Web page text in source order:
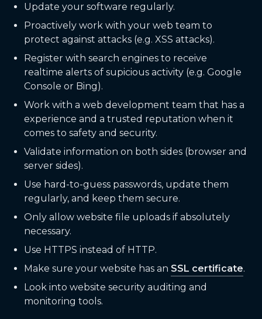
Update your software regularly.
Proactively work with your web team to
protect against attacks (e.g. XSS attacks).
Register with search engines to receive
realtime alerts of supicious activity (e.g. Google
Console or Bing).
Work with a web development team that has a
experience and a trusted reputation when it
comes to safety and security.
Validate information on both sides (browser and
server sides).
Use hard-to-guess passwords, update them
regularly, and keep them secure.
Only allow website file uploads if absolutely
necessary.
Use HTTPS instead of HTTP.
Make sure your website has an SSL certificate.
Look into website security auditing and
monitoring tools.